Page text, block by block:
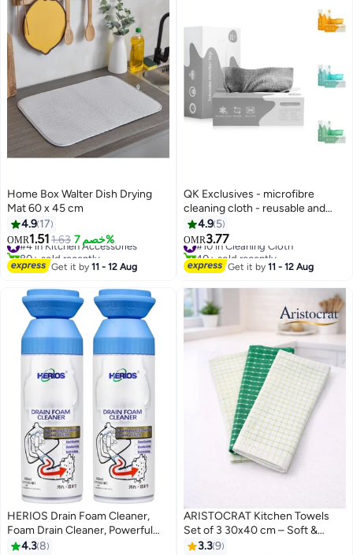
Home Box Walter Dish Drying
Mat 60 x 45 cm
4.9 17
OMR1.511.63 خصم 7%
#4 in Kitchen Accessories
80+ sold recently
#4 in Kitchen Accessories
Get it by11 - 12 Aug
QK Exclusives - microfibre
cleaning cloth - reusable and
washable - 20 pieces in one box
- Ultra-Absorbent Towel, Lint
Free for Home, Kitchen & Car
Polishing, Drying, Buffing &
4.9 5
OMR3.77
#10 in Cleaning Cloth
40+ sold recently
#10 in Cleaning Cloth
Get it by11 - 12 Aug
HERIOS Drain Foam Cleaner,
Foam Drain Cleaner, Powerful
Sink and Drain Cleaner Foam,
4.38
ARISTOCRAT Kitchen Towels
Set of 3 30x40 cm – Soft &
Highly Absorbent Cleaning
3.39